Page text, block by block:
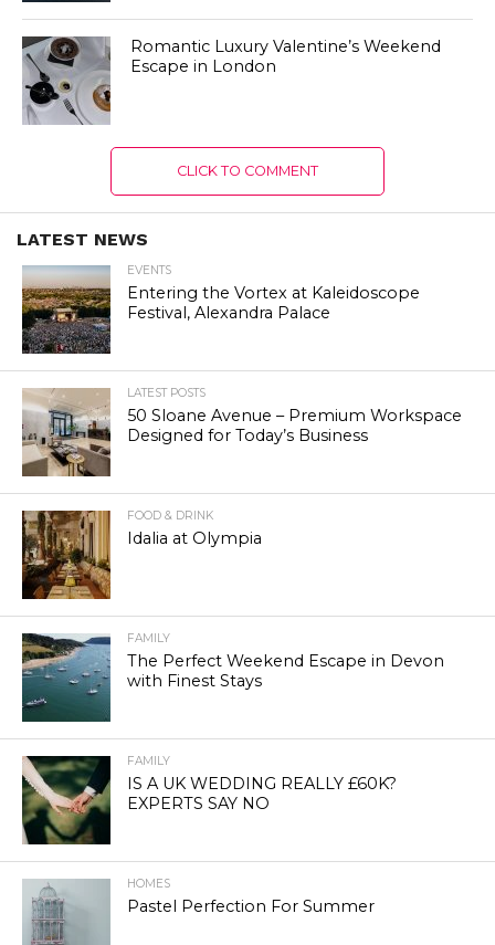
Romantic Luxury Valentine’s Weekend
Escape in London
CLICK TO COMMENT
LATEST NEWS
EVENTS
Entering the Vortex at Kaleidoscope
Festival, Alexandra Palace
LATEST POSTS
50 Sloane Avenue – Premium Workspace
Designed for Today’s Business
FOOD & DRINK
Idalia at Olympia
FAMILY
The Perfect Weekend Escape in Devon
with Finest Stays
FAMILY
IS A UK WEDDING REALLY £60K?
EXPERTS SAY NO
HOMES
Pastel Perfection For Summer